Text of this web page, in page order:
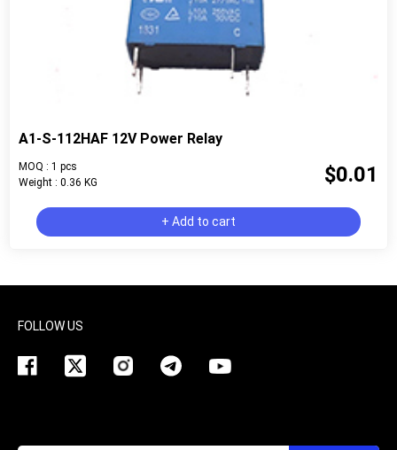
A1-S-112HAF 12V Power Relay
MOQ : 1 pcs
Weight : 0.36 KG
$0.01
+ Add to cart
FOLLOW US